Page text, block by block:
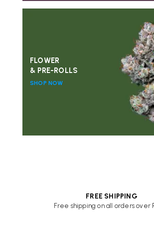
FLOWER
& PRE-ROLLS
SHOP NOW
FREE SHIPPING
Free shipping on all orders over